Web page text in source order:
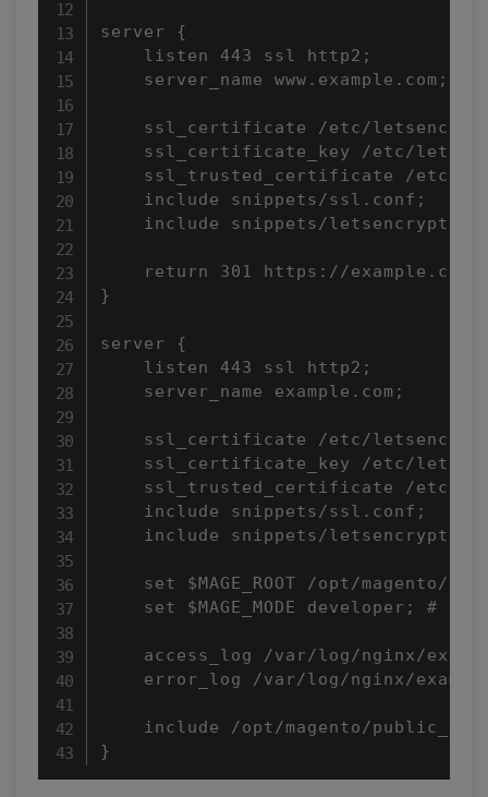
server {
    listen 443 ssl http2;
    server_name www.example.com;
ssl_certificate /etc/
ssl_certificate_key /etc/
ssl_trusted_certificate /etc/
    include snippets/ssl.conf;
include snippets/
return 301 https://
}
server {
    listen 443 ssl http2;
    server_name example.com;
ssl_certificate /etc/
ssl_certificate_key /etc/
ssl_trusted_certificate /etc/
    include snippets/ssl.conf;
include snippets/
set $MAGE_ROOT /opt/magento/
set $MAGE_MODE developer; # or
access_log /var/log/nginx/
error_log /var/log/nginx/
include /opt/magento/
}